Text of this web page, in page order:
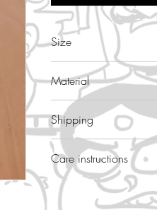
Size
3.5 inch height
Material
wood,glossy
Shipping
free
Care instructions
wipe with wet cloth